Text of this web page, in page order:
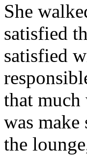
She
satisfied
satisfied
that much
was make
the